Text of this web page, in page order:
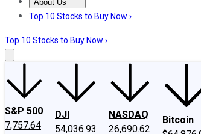
About Us
About UsContact UsInvesting Philosophy
Top 10 Stocks to Buy Now ›
Top 10 Stocks to Buy Now ›
S&P 500
7,757.64
DJI
54,036.93
NASDAQ
26,690.62
Bitcoin